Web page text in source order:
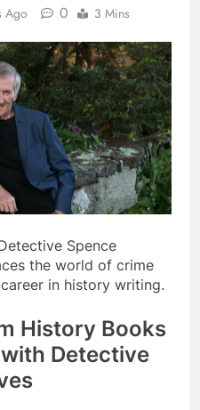
Ago 0 3 Mins
Spence
the world of crime
in history writing.
History Books
Detective